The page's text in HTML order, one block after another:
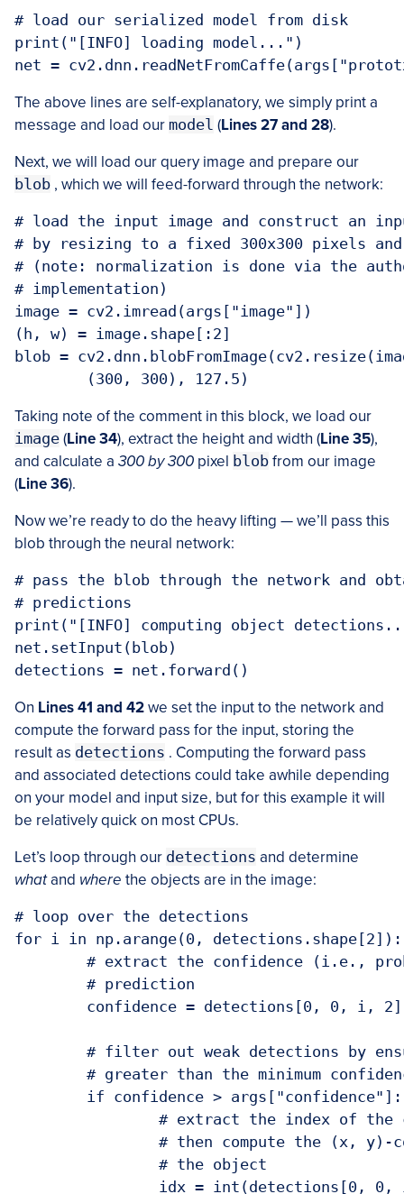
# load our serialized model from disk
print("[INFO] loading model...")
The above lines are self-explanatory, we simply print a
message and load our model (Lines 27 and 28).
Next, we will load our query image and prepare our
blob , which we will feed-forward through the network:
# load the input image and construct an
# by resizing to a fixed 300x300 pixels
# (note: normalization is done via the
# implementation)
image = cv2.imread(args["image"])
(h, w) = image.shape[:2]
blob =
Taking note of the comment in this block, we load our
image (Line 34), extract the height and width (Line 35),
and calculate a 300 by 300 pixel blob from our image
(Line 36).
Now we’re ready to do the heavy lifting — we’ll pass this
blob through the neural network:
# pass the blob through the network and
# predictions
print("[INFO] computing object
net.setInput(blob)
On Lines 41 and 42we set the input to the network and
compute the forward pass for the input, storing the
result as detections . Computing the forward pass
and associated detections could take awhile depending
on your model and input size, but for this example it will
be relatively quick on most CPUs.
Let’s loop through our detections and determine
whatand where the objects are in the image:
# loop over the detections
for i in np.arange(0, detections.shape[2]):